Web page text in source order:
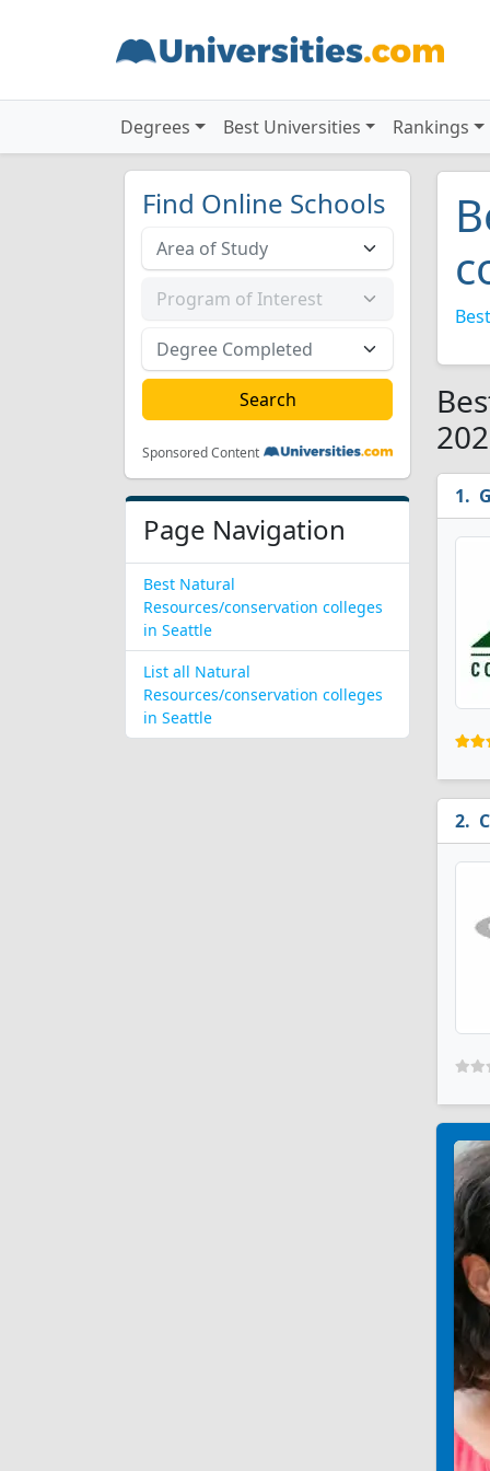
Degrees Best Universities Rankings
Find Online Schools
Sponsored Content
Page Navigation
Best Natural
Resources/conservation colleges
in Seattle
List all Natural
Resources/conservation colleges
in Seattle